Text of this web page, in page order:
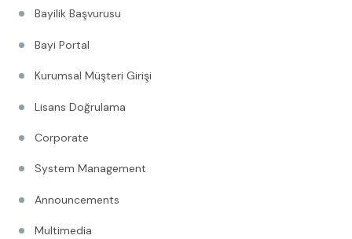
Bayilik Başvurusu
Bayi Portal
Kurumsal Müşteri Girişi
Lisans Doğrulama
Corporate
System Management
Announcements
Multimedia